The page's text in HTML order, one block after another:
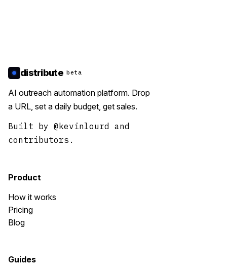
distribute beta
AI outreach automation platform. Drop
a URL, set a daily budget, get sales.
Built by @kevinlourd and
contributors.
Product
How it works
Pricing
Blog
Guides